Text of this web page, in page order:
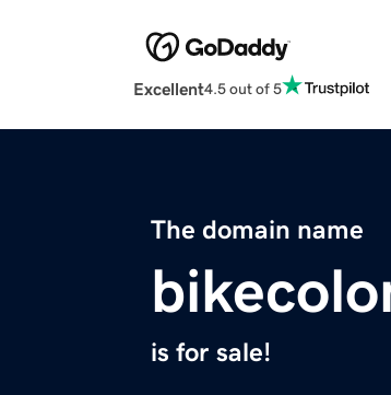
Excellent4.5 out of 5
The domain name
is for sale!